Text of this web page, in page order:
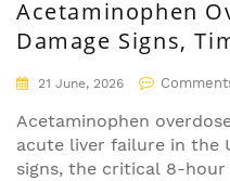
Acetaminophen
Damage Signs,
Treatment
21 June, 2026
Acetaminophen
acute liver failure in the
signs, the critical 8-